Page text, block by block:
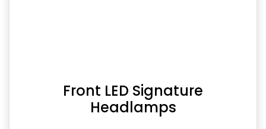
Front LED Signature
Headlamps